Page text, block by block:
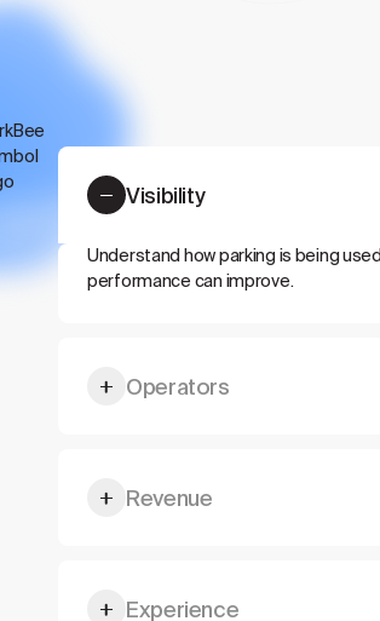
Visibility
Understand how parking is being
performance can improve.
Operators
parking flow.
Revenue
Experience